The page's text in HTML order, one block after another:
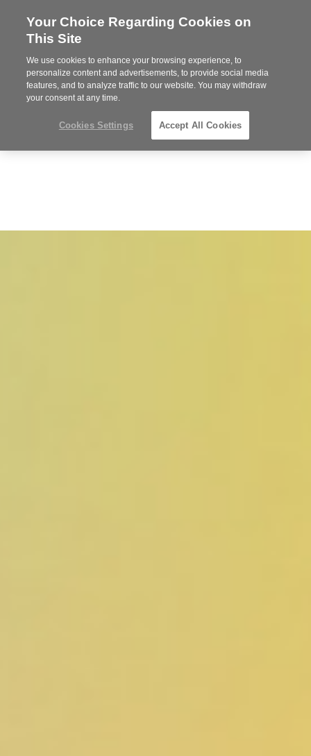
Steelcase
Partner
MENU
Your Choice Regarding Cookies on
This Site
We use cookies to enhance your browsing experience, to
personalize content and advertisements, to provide social media
features, and to analyze traffic to our website. You may withdraw
your consent at any time.
Cookies Settings Accept All Cookies